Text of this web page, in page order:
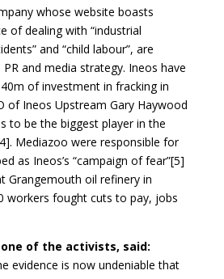
whose website boasts
of dealing with “industrial
and “child labour”, are
and media strategy. Ineos have
of investment in fracking in
of Ineos Upstream Gary Haywood
to be the biggest player in the
Mediazoo were responsible for
as Ineos’s “campaign of fear”[5]
Grangemouth oil refinery in
workers fought cuts to pay, jobs
of the activists, said:
evidence is now undeniable that